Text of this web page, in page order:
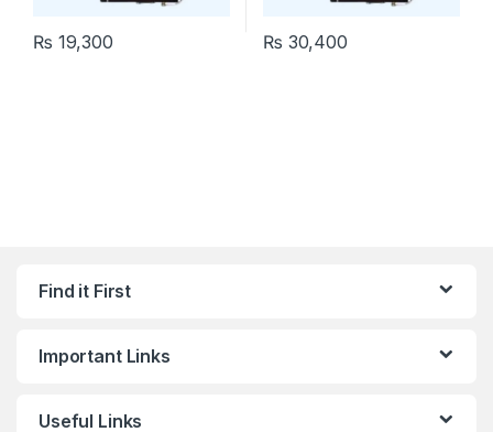
₨ 19,300 ₨ 30,400
Find it First
Important Links
Useful Links